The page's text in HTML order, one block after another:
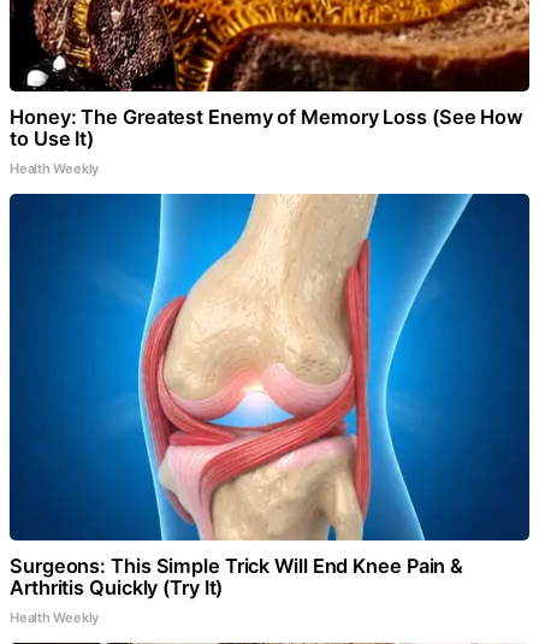
Honey: The Greatest Enemy of Memory Loss (See How
to Use It)
Health Weekly
Surgeons: This Simple Trick Will End Knee Pain &
Arthritis Quickly (Try It)
Health Weekly